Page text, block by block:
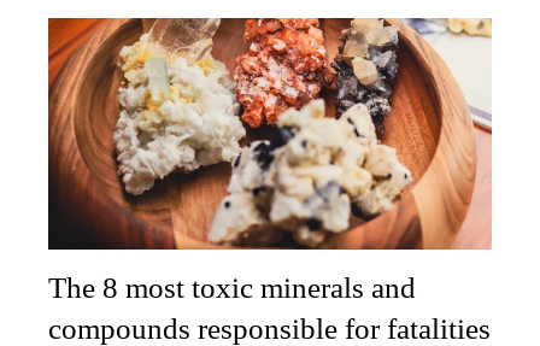
The 8 most toxic minerals and
compounds responsible for fatalities